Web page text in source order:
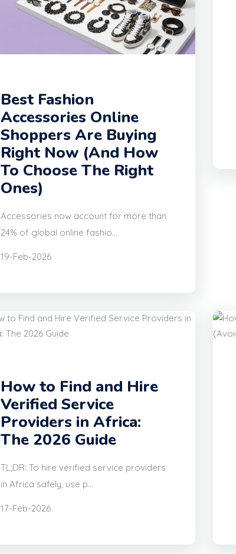
Best Fashion
Accessories Online
Shoppers Are Buying
Right Now (And How
To Choose The Right
Ones)
Accessories now account for more than
24% of global online fashio...
19-Feb-2026
How to Find and Hire
Verified Service
Providers in Africa:
The 2026 Guide
TL;DR: To hire verified service providers
in Africa safely, use p...
17-Feb-2026